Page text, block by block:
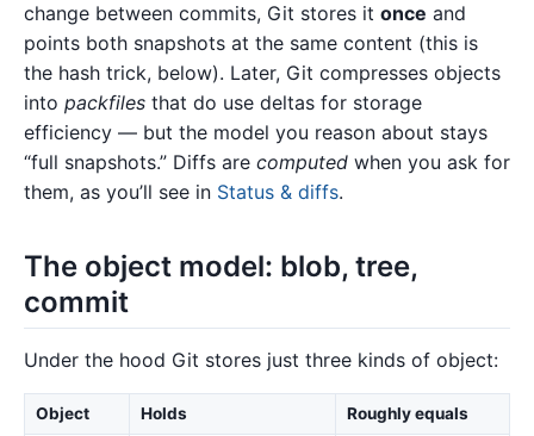
change between commits, Git stores it once and
points both snapshots at the same content (this is
the hash trick, below). Later, Git compresses objects
into packfiles that do use deltas for storage
efficiency — but the model you reason about stays
“full snapshots.” Diffs are computed when you ask for
them, as you’ll see in Status & diffs.
The object model: blob, tree,
commit
Under the hood Git stores just three kinds of object:
Object Holds Roughly equals